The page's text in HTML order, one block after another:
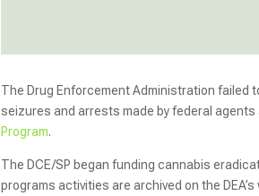
The Drug Enforcement Administration failed
seizures and arrests made by federal
Program.
The DCE/SP began funding cannabis
programs activities are archived on the